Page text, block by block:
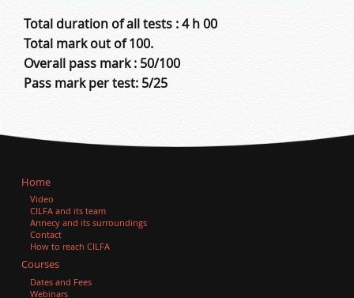
Total duration of all tests : 4 h 00
Total mark out of 100.
Overall pass mark : 50/100
Pass mark per test: 5/25
Home
Video
CILFA and its team
Annecy and its surroundings
Contact
How to reach CILFA
Courses
Dates and Fees
Webinars